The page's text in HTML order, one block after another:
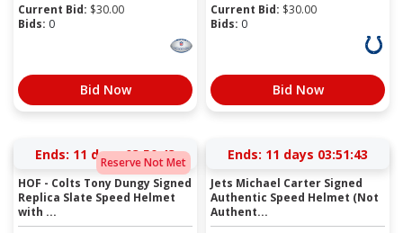
Current Bid: $30.00
Bids: 0
Bid Now
Current Bid: $30.00
Bids: 0
Bid Now
Reserve Not Met
Ends: 11 days 03:50:42
HOF - Colts Tony Dungy Signed
Replica Slate Speed Helmet
with ...
Ends: 11 days 03:51:42
Jets Michael Carter Signed
Authentic Speed Helmet (Not
Authent...